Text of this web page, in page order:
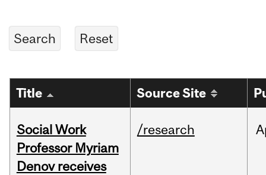
Title Source Site
Social Work
Professor Myriam
Denov receives
/research